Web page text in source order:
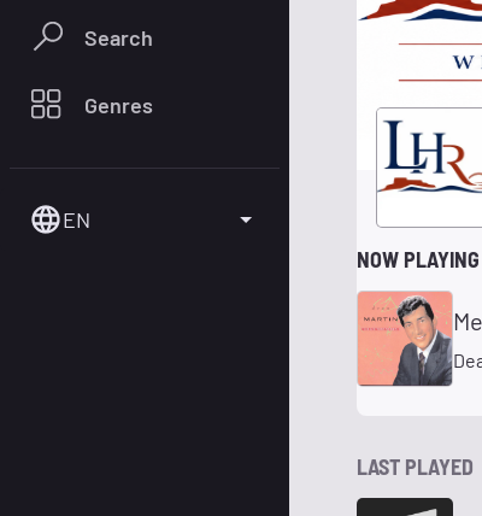
Search
Genres
EN
NOW PLAYING
LAST PLAYED